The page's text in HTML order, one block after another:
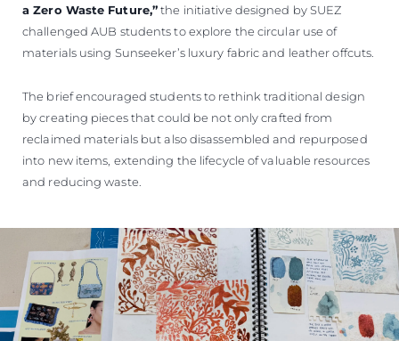
a Zero Waste Future,”the initiative designed by SUEZ
challenged AUB students to explore the circular use of
materials using Sunseeker’s luxury fabric and leather offcuts.
The brief encouraged students to rethink traditional design
by creating pieces that could be not only crafted from
reclaimed materials but also disassembled and repurposed
into new items, extending the lifecycle of valuable resources
and reducing waste.